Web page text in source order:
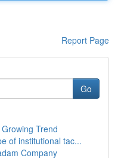
Report Page
Go
Trend
of institutional tac...
Company